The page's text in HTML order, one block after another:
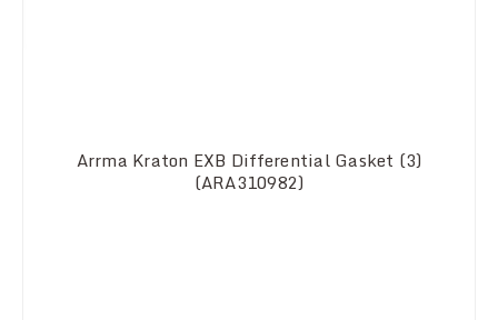
Arrma Kraton EXB Differential Gasket (3)
(ARA310982)